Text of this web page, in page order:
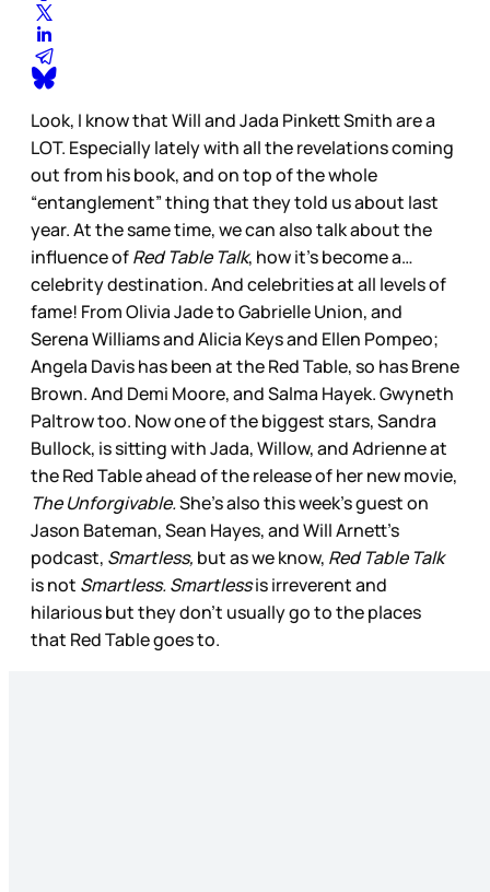
Look, I know that Will and Jada Pinkett Smith are a
LOT. Especially lately with all the revelations coming
out from his book, and on top of the whole
“entanglement” thing that they told us about last
year. At the same time, we can also talk about the
influence ofRed Table Talk, how it’s become a…
celebrity destination. And celebrities at all levels of
fame! From Olivia Jade to Gabrielle Union, and
Serena Williams and Alicia Keys and Ellen Pompeo;
Angela Davis has been at the Red Table, so has Brene
Brown. And Demi Moore, and Salma Hayek. Gwyneth
Paltrow too. Now one of the biggest stars, Sandra
Bullock, is sitting with Jada, Willow, and Adrienne at
the Red Table ahead of the release of her new movie,
The Unforgivable.She’s also this week’s guest on
Jason Bateman, Sean Hayes, and Will Arnett’s
podcast, Smartless, but as we know, Red Table Talk
is not Smartless.Smartlessis irreverent and
hilarious but they don’t usually go to the places
that Red Table goes to.